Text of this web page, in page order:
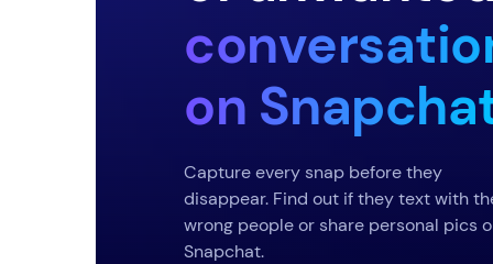
on
Capture every snap before they
disappear. Find out if they text with
wrong people or share personal pics
Snapchat.